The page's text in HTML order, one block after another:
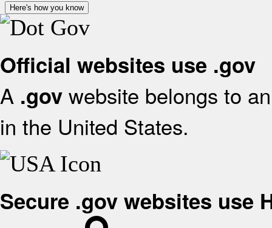
Here's how you know
Official websites use .gov
A .gov website belongs to
in the United States.
Secure .gov websites use